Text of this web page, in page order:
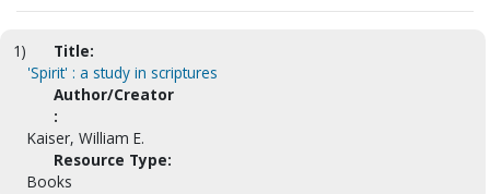
1)
Title:
'Spirit' : a study in scriptures
Author/Creator
:
Kaiser, William E.
Resource Type:
Books